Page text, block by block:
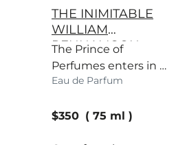
THE INIMITABLE
WILLIAM
PENHALIGON
The Prince of
Perfumes enters in a
majestic haze of
expect.
Eau de Parfum
current price
$350 75 ml